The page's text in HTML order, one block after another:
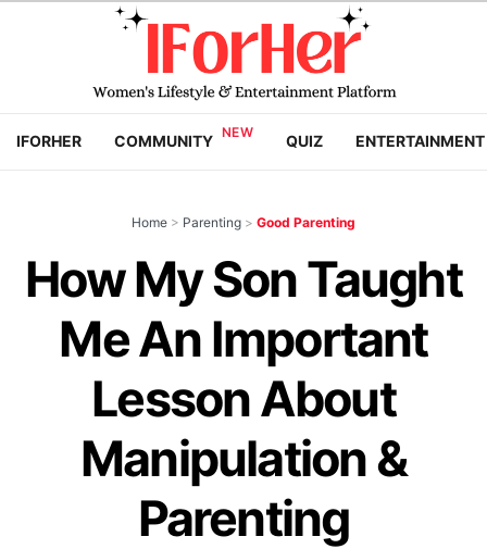
IFORHER COMMUNITY QUIZ ENTERTAINMENT
Home > Parenting > Good Parenting
How My Son Taught
Me An Important
Lesson About
Manipulation &
Parenting